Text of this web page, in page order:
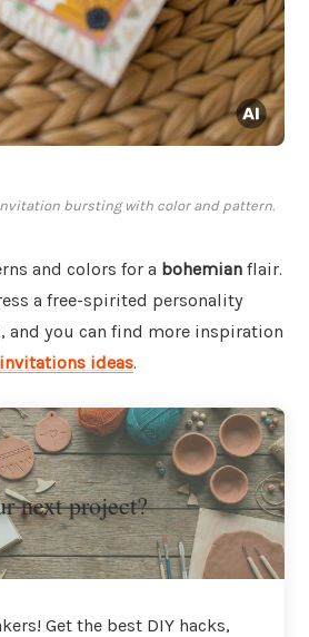
bursting with color and pattern.
and colors for a bohemian flair.
a free-spirited personality
and you can find more inspiration
ideas.
next project?
Get the best DIY hacks,